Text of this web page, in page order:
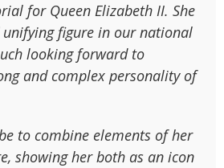
for Queen Elizabeth II. She
unifying figure in our national
looking forward to
and complex personality of
to combine elements of her
showing her both as an icon